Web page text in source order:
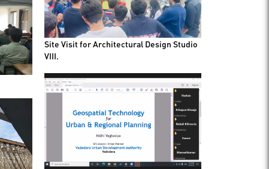
Site Visit for Architectural Design Studio
VIII.